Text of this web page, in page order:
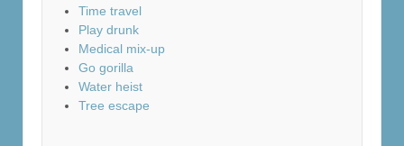
Time travel
Play drunk
Medical mix-up
Go gorilla
Water heist
Tree escape